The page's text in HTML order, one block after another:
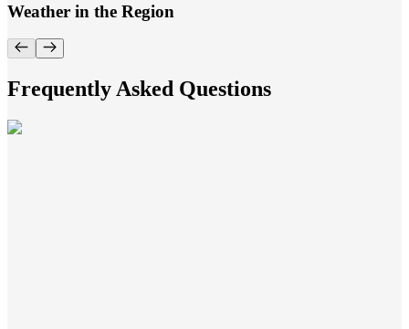
Weather in the Region
Frequently Asked Questions